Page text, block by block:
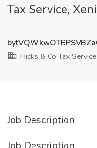
Tax Service,
Hicks & Co Tax Service
Job Description
Job Description